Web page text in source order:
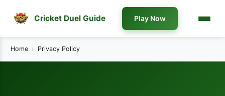
Cricket Duel Guide Play Now
Home Privacy Policy